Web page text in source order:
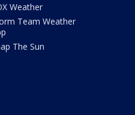
Weather
Team Weather
The Sun